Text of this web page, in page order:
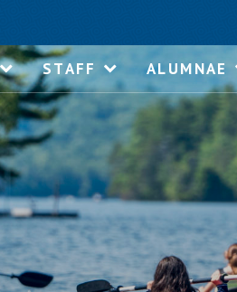
STAFF ALUMNAE